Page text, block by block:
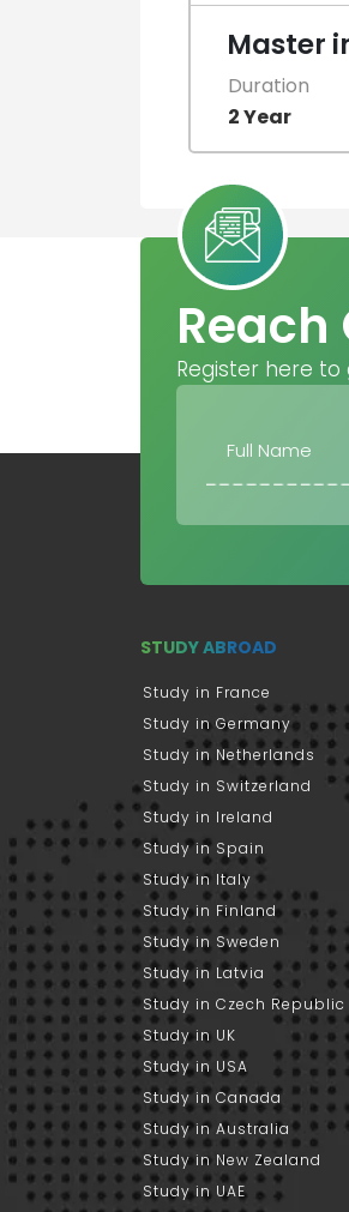
Master
Duration
2 Year
Reach
Register here
STUDY ABROAD
Study in France
Study in Germany
Study in Netherlands
Study in Switzerland
Study in Ireland
Study in Spain
Study in Italy
Study in Finland
Study in Sweden
Study in Latvia
Study in Czech Republic
Study in UK
Study in USA
Study in Canada
Study in Australia
Study in New Zealand
Study in UAE